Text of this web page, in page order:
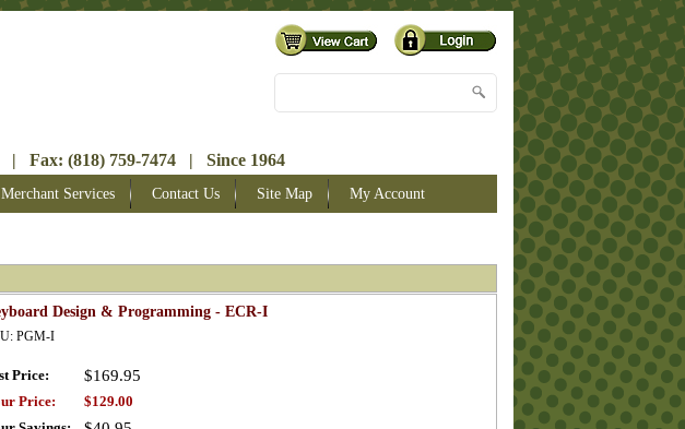
| Fax: (818) 759-7474 | Since 1964
Merchant Services Contact Us Site Map My Account
Design & Programming - ECR-I
PGM-I
Price: $169.95
Price:
$129.00